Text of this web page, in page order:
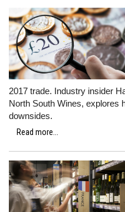
2017 trade. Industry insider
North South Wines, explores
downsides.
Read more...